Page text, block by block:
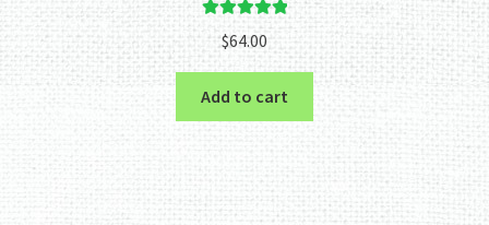
Rated
5.00
out of 5
$64.00
Add to cart